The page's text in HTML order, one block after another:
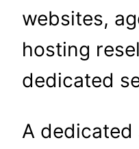
websites,
hosting
dedicated
A dedicated